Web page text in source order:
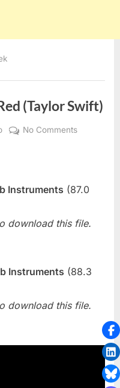
(Taylor Swift)
No Commentson
Week
(Taylor
Instruments (87.0
download this file.
Instruments (88.3
download this file.